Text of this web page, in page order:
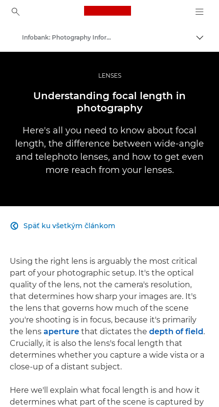
Canon Logo, back to
Profesionálne fotografie a videá
Infobank: Photography Information Resource
LENSES
Understanding focal length in
photography
Here's all you need to know about focal
length, the difference between wide-angle
and telephoto lenses, and how to get even
more reach from your lenses.
Späť ku všetkým článkom

Using the right lens is arguably the most critical
part of your photographic setup. It's the optical
quality of the lens, not the camera's resolution,
that determines how sharp your images are. It's
the lens that governs how much of the scene
you're shooting is in focus, because it's primarily
the lens aperture that dictates the depth of field.
Crucially, it is also the lens's focal length that
determines whether you capture a wide vista or a
close-up of a distant subject.
Here we'll explain what focal length is and how it
determines what part of the scene is captured by